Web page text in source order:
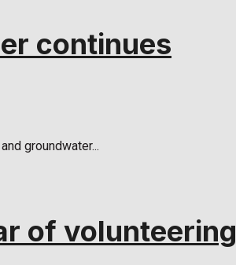
continues
groundwater...
of volunteering